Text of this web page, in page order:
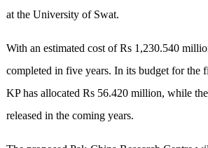
at the University of Swat.
With an estimated cost of Rs 1,230.540
completed in five years. In its budget for the
KP has allocated Rs 56.420 million, while
released in the coming years.